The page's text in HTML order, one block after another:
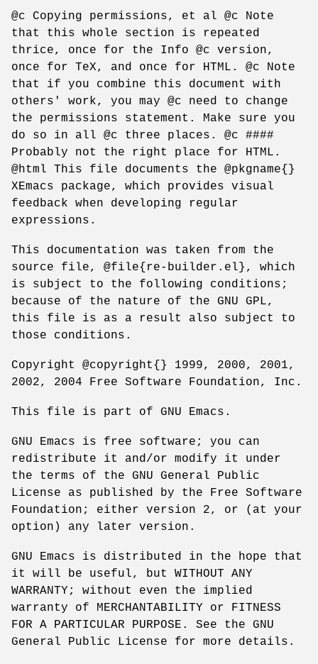
@c Copying permissions, et al @c Note
that this whole section is repeated
thrice, once for the Info @c version,
once for TeX, and once for HTML. @c Note
that if you combine this document with
others' work, you may @c need to change
the permissions statement. Make sure you
do so in all @c three places. @c ####
Probably not the right place for HTML.
@html This file documents the @pkgname{}
XEmacs package, which provides visual
feedback when developing regular
expressions.
This documentation was taken from the
source file, @file{re-builder.el}, which
is subject to the following conditions;
because of the nature of the GNU GPL,
this file is as a result also subject to
those conditions.
Copyright @copyright{} 1999, 2000, 2001,
2002, 2004 Free Software Foundation, Inc.
This file is part of GNU Emacs.
GNU Emacs is free software; you can
redistribute it and/or modify it under
the terms of the GNU General Public
License as published by the Free Software
Foundation; either version 2, or (at your
option) any later version.
GNU Emacs is distributed in the hope that
it will be useful, but WITHOUT ANY
WARRANTY; without even the implied
warranty of MERCHANTABILITY or FITNESS
FOR A PARTICULAR PURPOSE. See the GNU
General Public License for more details.